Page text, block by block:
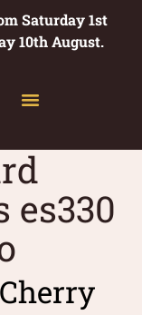
Saturday 1st
10th August.
es330